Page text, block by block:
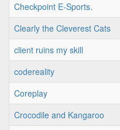
Checkpoint E-Sports.
Clearly the Cleverest Cats
client ruins my skill
codereality
Coreplay
Crocodile and Kangaroo